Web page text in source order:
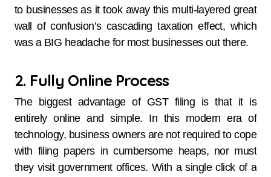
to businesses as it took away this multi-layered great
wall of confusion’s cascading taxation effect, which
was a BIG headache for most businesses out there.
2. Fully Online Process
The biggest advantage of GST filing is that it is
entirely online and simple. In this modern era of
technology, business owners are not required to cope
with filing papers in cumbersome heaps, nor must
they visit government offices. With a single click of a